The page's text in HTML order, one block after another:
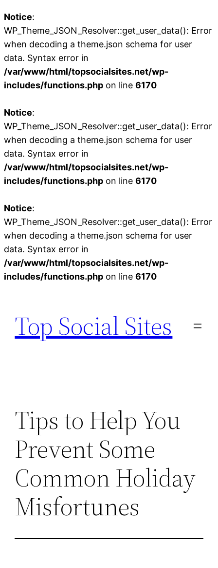
Notice:
WP_Theme_JSON_Resolver::get_user_data(): Error
when decoding a theme.json schema for user
data. Syntax error in
/var/www/html/topsocialsites.net/wp-
includes/functions.php on line 6170
Notice:
WP_Theme_JSON_Resolver::get_user_data(): Error
when decoding a theme.json schema for user
data. Syntax error in
/var/www/html/topsocialsites.net/wp-
includes/functions.php on line 6170
Notice:
WP_Theme_JSON_Resolver::get_user_data(): Error
when decoding a theme.json schema for user
data. Syntax error in
/var/www/html/topsocialsites.net/wp-
includes/functions.php on line 6170
content
Top Social Sites
Tips to Help You
Prevent Some
Common Holiday
Misfortunes